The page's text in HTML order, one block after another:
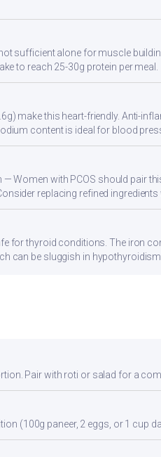
sufficient alone for muscle
to reach 25-30g protein per meal.
make this heart-friendly. Anti-
content is ideal for blood
Women with PCOS should pair
replacing refined
for thyroid conditions. The iron
can be sluggish in
Pair with roti or salad for a
(100g paneer, 2 eggs, or 1 cup